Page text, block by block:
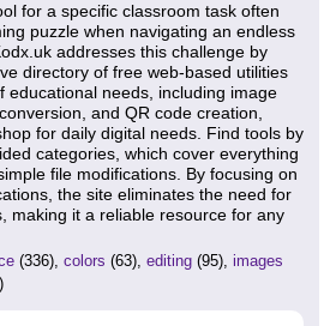
for a specific classroom task often
puzzle when navigating an endless
addresses this challenge by
directory of free web-based utilities
educational needs, including image
and QR code creation,
for daily digital needs. Find tools by
categories, which cover everything
file modifications. By focusing on
the site eliminates the need for
making it a reliable resource for any
(336), colors (63), editing (95), images